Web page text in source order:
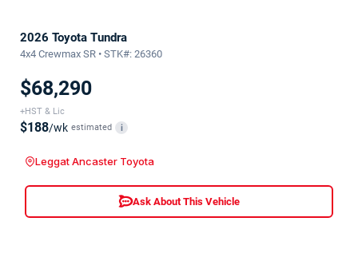
2026 Toyota Tundra
4x4 Crewmax SR • STK#: 26360
$68,290
+HST & Lic
$188/wk estimated i
Leggat Ancaster Toyota
Ask About This Vehicle